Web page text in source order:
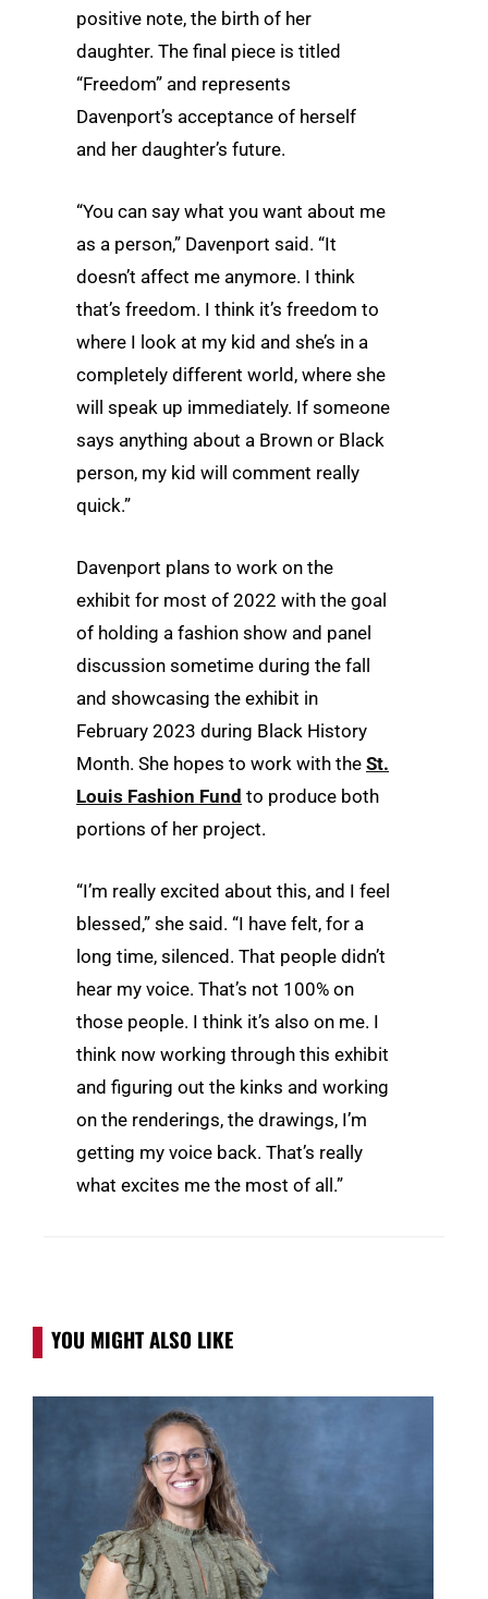
positive note, the birth of her
daughter. The final piece is titled
“Freedom” and represents
Davenport’s acceptance of herself
and her daughter’s future.
“You can say what you want about me
as a person,” Davenport said. “It
doesn’t affect me anymore. I think
that’s freedom. I think it’s freedom to
where I look at my kid and she’s in a
completely different world, where she
will speak up immediately. If someone
says anything about a Brown or Black
person, my kid will comment really
quick.”
Davenport plans to work on the
exhibit for most of 2022 with the goal
of holding a fashion show and panel
discussion sometime during the fall
and showcasing the exhibit in
February 2023 during Black History
Month. She hopes to work with the St.
Louis Fashion Fund to produce both
portions of her project.
“I’m really excited about this, and I feel
blessed,” she said. “I have felt, for a
long time, silenced. That people didn’t
hear my voice. That’s not 100% on
those people. I think it’s also on me. I
think now working through this exhibit
and figuring out the kinks and working
on the renderings, the drawings, I’m
getting my voice back. That’s really
what excites me the most of all.”
YOU MIGHT ALSO LIKE